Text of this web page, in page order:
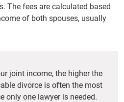
The fees are calculated based
of both spouses, usually
joint income, the higher the
divorce is often the most
only one lawyer is needed.